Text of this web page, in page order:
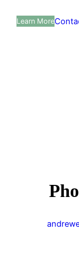
Learn More